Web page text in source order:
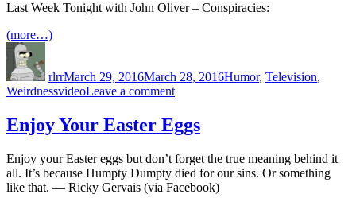
Last Week Tonight with John Oliver – Conspiracies:
(more…)
rlrrMarch 29, 2016March 28, 2016Humor, Television,
WeirdnessTags
videoLeave a commenton
Placenta
Covered
Candle
Wax
Enjoy Your Easter Eggs
Enjoy your Easter eggs but don’t forget the true meaning behind it
all. It’s because Humpty Dumpty died for our sins. Or something
like that. — Ricky Gervais (via Facebook)